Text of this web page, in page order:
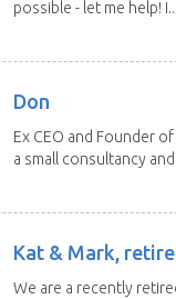
possible - let me help! I...
Don
Ex CEO and Founder
a small consultancy
Kat & Mark,
We are a recently